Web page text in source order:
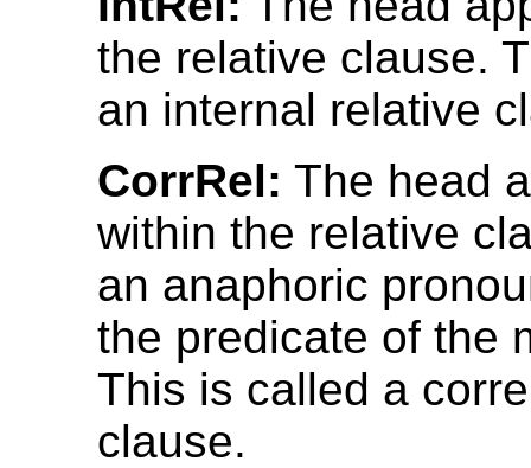
the relative clause.
an internal relative
CorrRel: The head
within the relative
an anaphoric
the predicate of the
This is called a
clause.